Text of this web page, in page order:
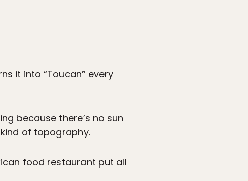
it into “Toucan” every
because there’s no sun
of topography.
food restaurant put all